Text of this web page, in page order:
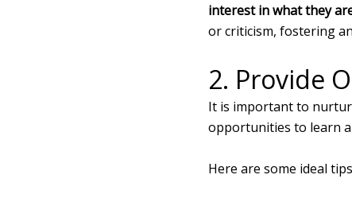
interest in what they
or criticism, fostering
2. Provide
It is important to
opportunities to learn
Here are some ideal